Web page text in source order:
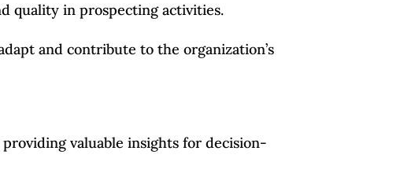
quality in prospecting activities.
and contribute to the organization’s
providing valuable insights for decision-